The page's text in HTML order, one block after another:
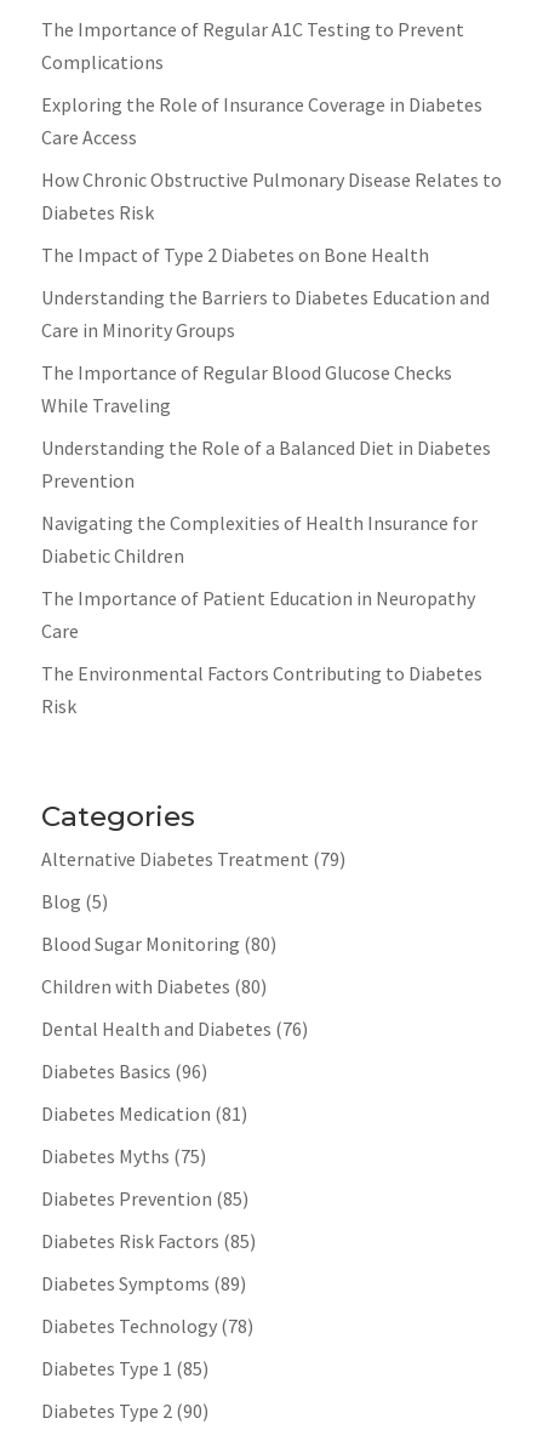
The Importance of Regular A1C Testing to Prevent
Complications
Exploring the Role of Insurance Coverage in Diabetes
Care Access
How Chronic Obstructive Pulmonary Disease Relates to
Diabetes Risk
The Impact of Type 2 Diabetes on Bone Health
Understanding the Barriers to Diabetes Education and
Care in Minority Groups
The Importance of Regular Blood Glucose Checks
While Traveling
Understanding the Role of a Balanced Diet in Diabetes
Prevention
Navigating the Complexities of Health Insurance for
Diabetic Children
The Importance of Patient Education in Neuropathy
Care
The Environmental Factors Contributing to Diabetes
Risk
Categories
Alternative Diabetes Treatment (79)
Blog (5)
Blood Sugar Monitoring (80)
Children with Diabetes (80)
Dental Health and Diabetes (76)
Diabetes Basics (96)
Diabetes Medication (81)
Diabetes Myths (75)
Diabetes Prevention (85)
Diabetes Risk Factors (85)
Diabetes Symptoms (89)
Diabetes Technology(78)
Diabetes Type 1 (85)
Diabetes Type 2(90)